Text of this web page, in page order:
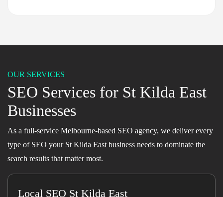
OUR SERVICES
SEO Services for St Kilda East
Businesses
As a full-service Melbourne-based SEO agency, we deliver every
type of SEO your St Kilda East business needs to dominate the
search results that matter most.
Local SEO St Kilda East